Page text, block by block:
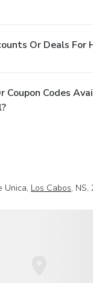
Or Deals For
Coupon Codes
Unica, Los Cabos, NS,